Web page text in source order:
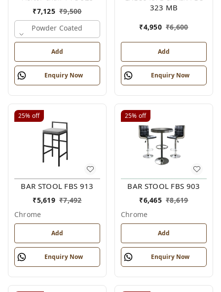
₹7,125 ₹9,500
Powder Coated
Add
Enquiry Now
323 MB
₹4,950 ₹6,600
Add
Enquiry Now
25% off
BAR STOOL FBS 913
₹5,619 ₹7,492
Chrome
Add
Enquiry Now
25% off
BAR STOOL FBS 903
₹6,465 ₹8,619
Chrome
Add
Enquiry Now